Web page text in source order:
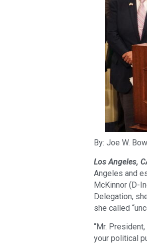
By: Joe W.
Los Angeles,
Angeles and
McKinnor (D-
Delegation,
she called
“Mr.
your political